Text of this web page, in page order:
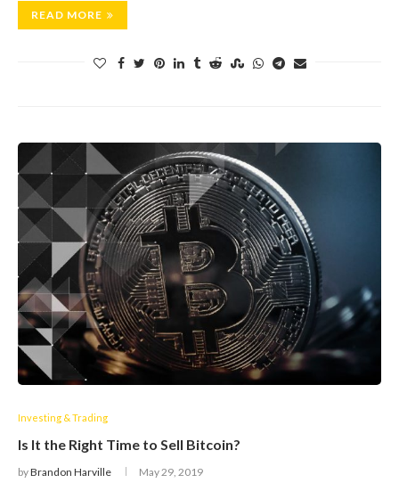
READ MORE
Investing & Trading
Is It the Right Time to Sell Bitcoin?
byBrandon Harville May 29, 2019